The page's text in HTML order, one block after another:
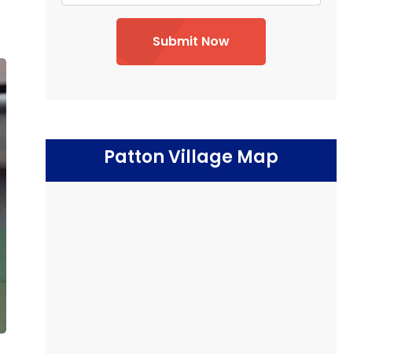
Submit Now
Patton Village Map